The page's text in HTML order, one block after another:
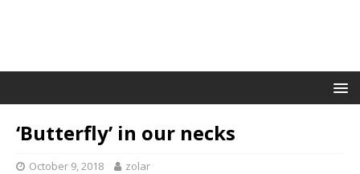
‘Butterfly’ in our necks
October 9, 2018 zolar